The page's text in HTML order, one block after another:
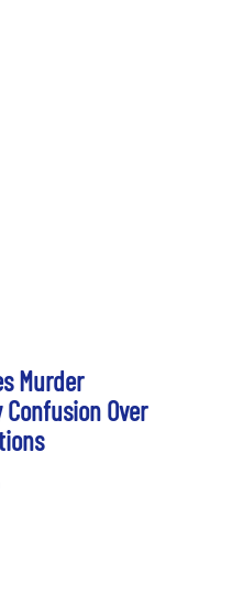
Murder
Over